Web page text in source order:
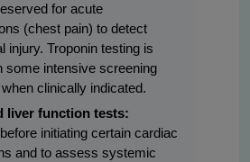
for acute
(chest pain) to detect
injury. Troponin testing is
some intensive screening
clinically indicated.
liver function tests:
initiating certain cardiac
and to assess systemic